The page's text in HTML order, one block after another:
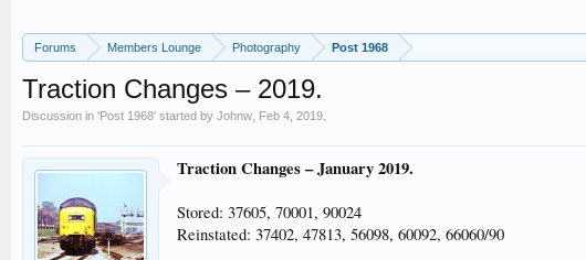
Forums Members Lounge Photography Post 1968
Traction Changes – 2019.
Discussion in 'Post 1968' started by Johnw Feb 4, 2019
Traction Changes – January 2019.
Stored: 37605, 70001, 90024
Reinstated: 37402, 47813, 56098, 60092, 66060/90